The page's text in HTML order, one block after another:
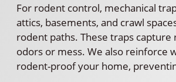
For rodent control, mechanical
attics, basements, and crawl
rodent paths. These traps
odors or mess. We also reinforce
rodent-proof your home,